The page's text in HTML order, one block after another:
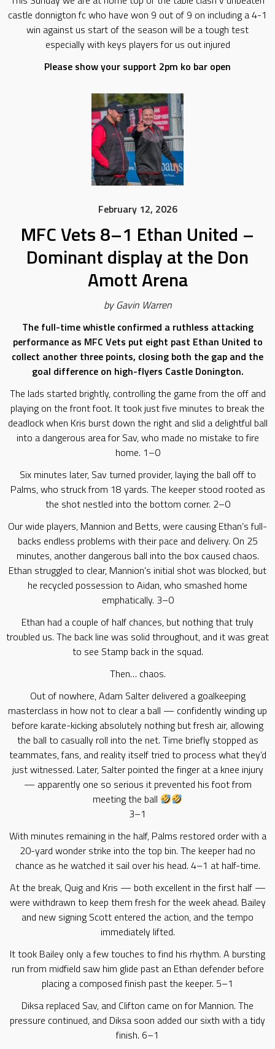
castle donnigton fc who have won 9 out of 9 on including a 4-1
win against us start of the season will be a tough test
especially with keys players for us out injured
Please show your support 2pm ko bar open
February 12, 2026
MFC Vets 8–1 Ethan United –
Dominant display at the Don
Amott Arena
by Gavin Warren
The full-time whistle confirmed a ruthless attacking
performance as MFC Vets put eight past Ethan United to
collect another three points, closing both the gap and the
goal difference on high-flyers Castle Donington.
The lads started brightly, controlling the game from the off and
playing on the front foot. It took just five minutes to break the
deadlock when Kris burst down the right and slid a delightful ball
into a dangerous area for Sav, who made no mistake to fire
home. 1–0
Six minutes later, Sav turned provider, laying the ball off to
Palms, who struck from 18 yards. The keeper stood rooted as
the shot nestled into the bottom corner. 2–0
Our wide players, Mannion and Betts, were causing Ethan’s full-
backs endless problems with their pace and delivery. On 25
minutes, another dangerous ball into the box caused chaos.
Ethan struggled to clear, Mannion’s initial shot was blocked, but
he recycled possession to Aidan, who smashed home
emphatically. 3–0
Ethan had a couple of half chances, but nothing that truly
troubled us. The back line was solid throughout, and it was great
to see Stamp back in the squad.
Then… chaos.
Out of nowhere, Adam Salter delivered a goalkeeping
masterclass in how not to clear a ball — confidently winding up
before karate-kicking absolutely nothing but fresh air, allowing
the ball to casually roll into the net. Time briefly stopped as
teammates, fans, and reality itself tried to process what they’d
just witnessed. Later, Salter pointed the finger at a knee injury
— apparently one so serious it prevented his foot from
meeting the ball
3–1
With minutes remaining in the half, Palms restored order with a
20-yard wonder strike into the top bin. The keeper had no
chance as he watched it sail over his head. 4–1 at half-time.
At the break, Quig and Kris — both excellent in the first half —
were withdrawn to keep them fresh for the week ahead. Bailey
and new signing Scott entered the action, and the tempo
immediately lifted.
It took Bailey only a few touches to find his rhythm. A bursting
run from midfield saw him glide past an Ethan defender before
placing a composed finish past the keeper. 5–1
Diksa replaced Sav, and Clifton came on for Mannion. The
pressure continued, and Diksa soon added our sixth with a tidy
finish. 6–1